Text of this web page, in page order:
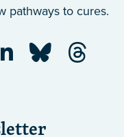
pathways to cures.